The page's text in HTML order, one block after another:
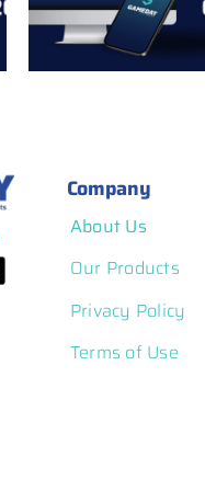
2025
Company
About Us
Our Products
Privacy Policy
Terms of Use